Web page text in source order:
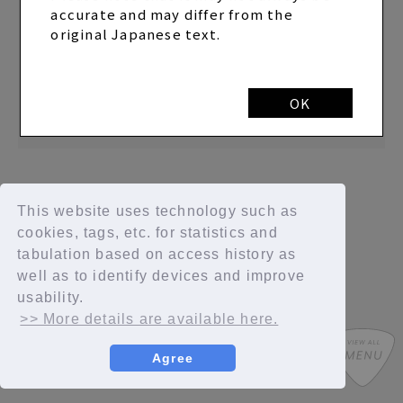
This website uses technology such as
cookies, tags, etc. for statistics and
tabulation based on access history as
well as to identify devices and improve
usability.
>> More details are available here.
Agree
accurate and may differ from the
original Japanese text.
OK
2023.03.07
Announcement of the release of the live report